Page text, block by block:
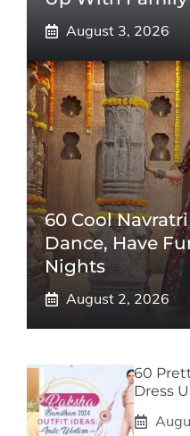
August 3, 2026
60 Cool
Dance, Have
Nights
August 2, 2026
60
Dress